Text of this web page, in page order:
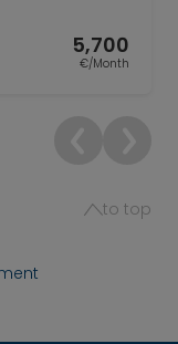
5,700
€/Month
to top